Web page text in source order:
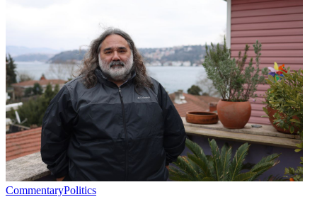
CommentaryPolitics